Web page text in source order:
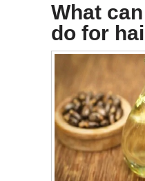
What
do for